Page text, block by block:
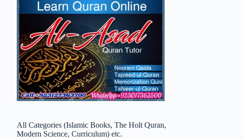
All Categories (Islamic Books, The Holt Quran,
Modern Science, Curriculum) etc.